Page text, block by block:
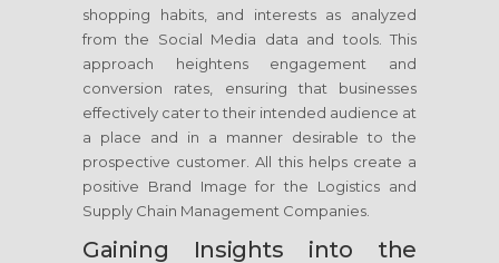
shopping habits, and interests as analyzed
from the Social Media data and tools. This
approach heightens engagement and
conversion rates, ensuring that businesses
effectively cater to their intended audience at
a place and in a manner desirable to the
prospective customer. All this helps create a
positive Brand Image for the Logistics and
Supply Chain Management Companies.
Gaining Insights into the